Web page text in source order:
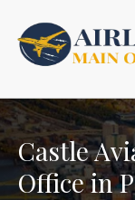
content
Castle
Office in